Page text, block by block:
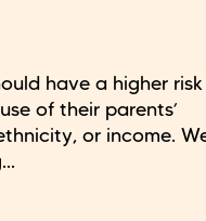
have a higher
of their parents’
or income.